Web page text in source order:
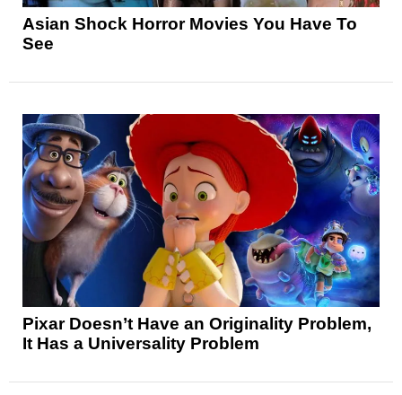
Asian Shock Horror Movies You Have To
See
Pixar Doesn’t Have an Originality Problem,
It Has a Universality Problem